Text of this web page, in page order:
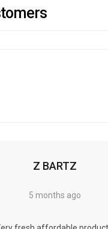
Z BARTZ
5 months ago